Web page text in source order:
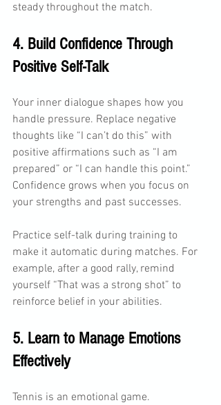
steady throughout the match.
4. Build Confidence Through
Positive Self-Talk
Your inner dialogue shapes how you
handle pressure. Replace negative
thoughts like “I can’t do this” with
positive affirmations such as “I am
prepared” or “I can handle this point.”
Confidence grows when you focus on
your strengths and past successes.
Practice self-talk during training to
make it automatic during matches. For
example, after a good rally, remind
yourself “That was a strong shot” to
reinforce belief in your abilities.
5. Learn to Manage Emotions
Effectively
Tennis is an emotional game.